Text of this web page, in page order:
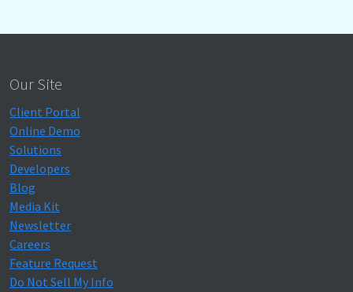
Our Site
Client Portal
Online Demo
Solutions
Developers
Blog
Media Kit
Newsletter
Careers
Feature Request
Do Not Sell My Info